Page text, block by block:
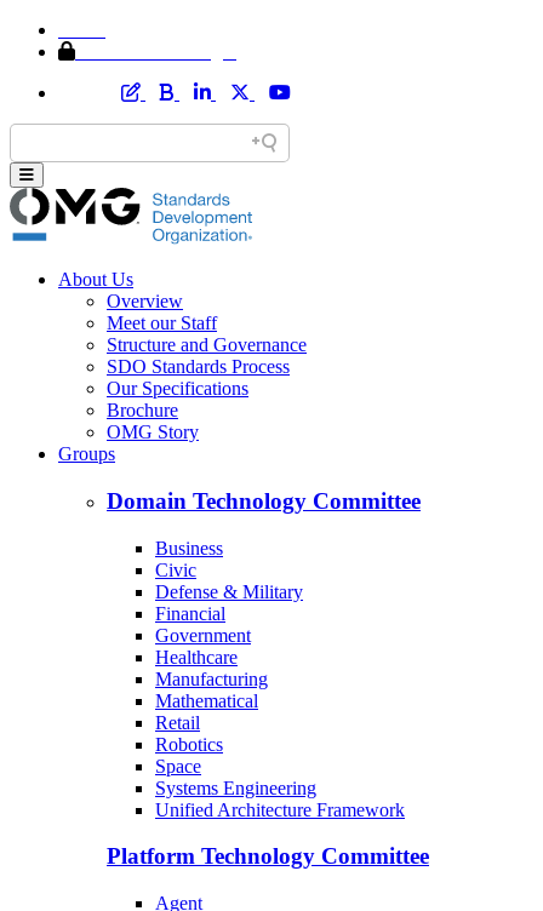
About Us
Overview
Meet our Staff
Structure and Governance
SDO Standards Process
Our Specifications
Brochure
OMG Story
Groups
Domain Technology Committee
Business
Civic
Defense & Military
Financial
Government
Healthcare
Manufacturing
Mathematical
Retail
Robotics
Space
Systems Engineering
Unified Architecture Framework
Platform Technology Committee
Agent